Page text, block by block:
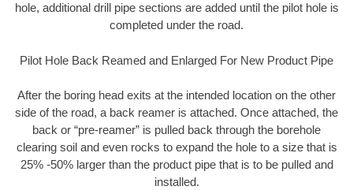
hole, additional drill pipe sections are added until the pilot hole is
completed under the road.
Pilot Hole Back Reamed and Enlarged For New Product Pipe
After the boring head exits at the intended location on the other
side of the road, a back reamer is attached. Once attached, the
back or “pre-reamer” is pulled back through the borehole
clearing soil and even rocks to expand the hole to a size that is
25% -50% larger than the product pipe that is to be pulled and
installed.